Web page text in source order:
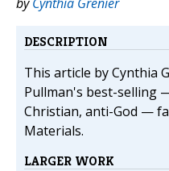
DESCRIPTION
This article by Cynthia
Pullman's best-selling
Christian, anti-God —
Materials.
LARGER WORK